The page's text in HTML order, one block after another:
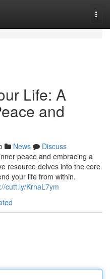
Life: A
and
News
Discuss
peace and embracing a
resource delves into the core
your life from within.
cutt.ly/KrnaL7ym